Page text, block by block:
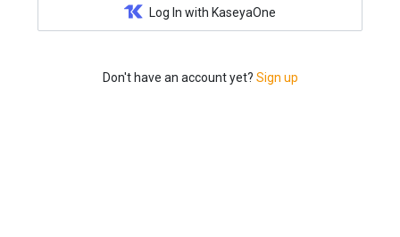
Log In with KaseyaOne
Don't have an account yet? Sign up